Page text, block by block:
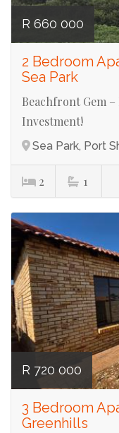
R 660 000
2 Bedroom
Sea Park
Beachfront Gem
Investment!
Sea Park, Port
2 1
R 720 000
3 Bedroom
Greenhills